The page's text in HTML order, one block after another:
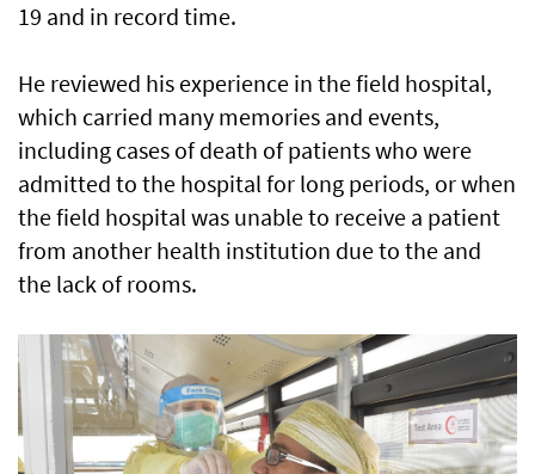
19 and in record time.
He reviewed his experience in the field hospital,
which carried many memories and events,
including cases of death of patients who were
admitted to the hospital for long periods, or when
the field hospital was unable to receive a patient
from another health institution due to the and
the lack of rooms.